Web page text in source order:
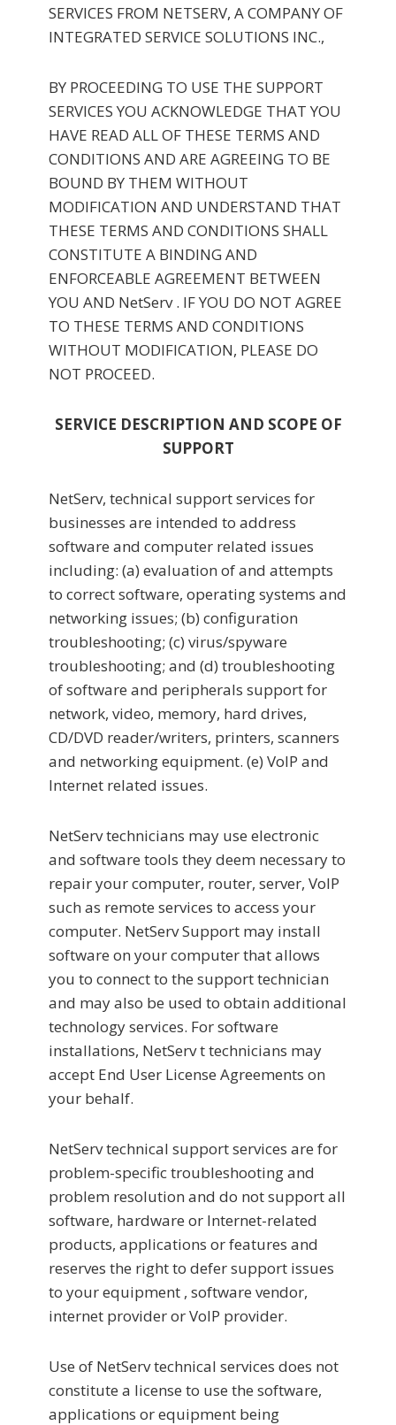
SERVICES FROM NETSERV, A COMPANY OF
INTEGRATED SERVICE SOLUTIONS INC.,
BY PROCEEDING TO USE THE SUPPORT
SERVICES YOU ACKNOWLEDGE THAT YOU
HAVE READ ALL OF THESE TERMS AND
CONDITIONS AND ARE AGREEING TO BE
BOUND BY THEM WITHOUT
MODIFICATION AND UNDERSTAND THAT
THESE TERMS AND CONDITIONS SHALL
CONSTITUTE A BINDING AND
ENFORCEABLE AGREEMENT BETWEEN
YOU AND NetServ . IF YOU DO NOT AGREE
TO THESE TERMS AND CONDITIONS
WITHOUT MODIFICATION, PLEASE DO
NOT PROCEED.
SERVICE DESCRIPTION AND SCOPE OF
SUPPORT
NetServ, technical support services for
businesses are intended to address
software and computer related issues
including: (a) evaluation of and attempts
to correct software, operating systems and
networking issues; (b) configuration
troubleshooting; (c) virus/spyware
troubleshooting; and (d) troubleshooting
of software and peripherals support for
network, video, memory, hard drives,
CD/DVD reader/writers, printers, scanners
and networking equipment. (e) VoIP and
Internet related issues.
NetServ technicians may use electronic
and software tools they deem necessary to
repair your computer, router, server, VoIP
such as remote services to access your
computer. NetServ Support may install
software on your computer that allows
you to connect to the support technician
and may also be used to obtain additional
technology services. For software
installations, NetServ t technicians may
accept End User License Agreements on
your behalf.
NetServ technical support services are for
problem-specific troubleshooting and
problem resolution and do not support all
software, hardware or Internet-related
products, applications or features and
reserves the right to defer support issues
to your equipment , software vendor,
internet provider or VoIP provider.
Use of NetServ technical services does not
constitute a license to use the software,
applications or equipment being